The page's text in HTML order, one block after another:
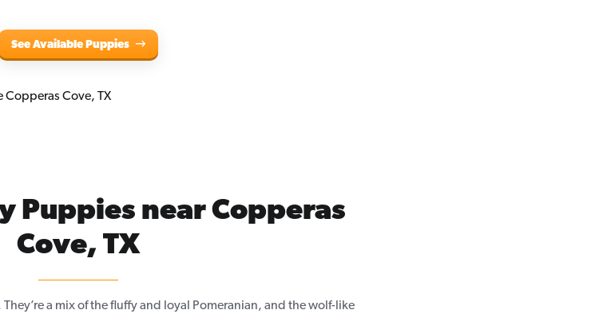
See Available Puppies
Puppies near Copperas
Cove, TX
a mix of the fluffy and loyal Pomeranian, and the wolf-like